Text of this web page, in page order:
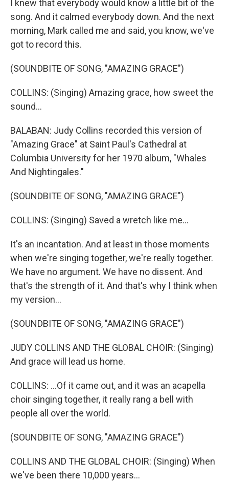
I knew that everybody would know a little bit of the
song. And it calmed everybody down. And the next
morning, Mark called me and said, you know, we've
got to record this.
(SOUNDBITE OF SONG, "AMAZING GRACE")
COLLINS: (Singing) Amazing grace, how sweet the
sound...
BALABAN: Judy Collins recorded this version of
"Amazing Grace" at Saint Paul's Cathedral at
Columbia University for her 1970 album, "Whales
And Nightingales."
(SOUNDBITE OF SONG, "AMAZING GRACE")
COLLINS: (Singing) Saved a wretch like me...
It's an incantation. And at least in those moments
when we're singing together, we're really together.
We have no argument. We have no dissent. And
that's the strength of it. And that's why I think when
my version...
(SOUNDBITE OF SONG, "AMAZING GRACE")
JUDY COLLINS AND THE GLOBAL CHOIR: (Singing)
And grace will lead us home.
COLLINS: ...Of it came out, and it was an acapella
choir singing together, it really rang a bell with
people all over the world.
(SOUNDBITE OF SONG, "AMAZING GRACE")
COLLINS AND THE GLOBAL CHOIR: (Singing) When
we've been there 10,000 years...